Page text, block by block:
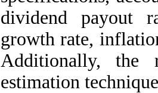
dividend payout
growth rate,
Additionally, the
estimation